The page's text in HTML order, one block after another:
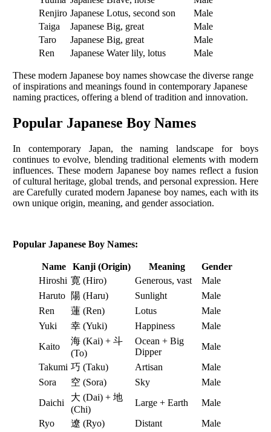
Renjiro Japanese Lotus, second son
Male
Taiga
Japanese Big, great
Male
Taro
Japanese Big, great
Male
Ren
Japanese Water lily, lotus Male
These modern Japanese boy names showcase the diverse range
of inspirations and meanings found in contemporary Japanese
naming practices, offering a blend of tradition and innovation.
Popular Japanese Boy Names
In contemporary Japan, the naming landscape for boys
continues to evolve, blending traditional elements with modern
influences. These modern Japanese boy names reflect a fusion
of cultural heritage, global trends, and personal expression. Here
are Carefully curated modern Japanese boy names, each with its
own unique origin, meaning, and gender association.
Popular Japanese Boy Names:
Name Kanji (Origin) Meaning
Gender
Hiroshi 寛 (Hiro) Generous, vast
Male
Haruto
陽 (Haru) Sunlight
Male
Ren
蓮 (Ren) Lotus
Male
Yuki
幸 (Yuki) Happiness
Male
Kaito
海 (Kai) + 斗
(To)
Ocean + Big
Dipper
Male
Takumi 巧 (Taku) Artisan
Male
Sora
空 (Sora) Sky
Male
Daichi
大 (Dai) + 地
(Chi)
Large + Earth
Male
Ryo
遼 (Ryo) Distant
Male